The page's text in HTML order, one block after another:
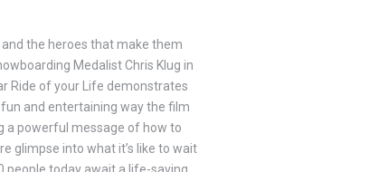
the heroes that make them
Medalist Chris Klug in
Ride of your Life demonstrates
and entertaining way the film
a powerful message of how to
glimpse into what it’s like to wait